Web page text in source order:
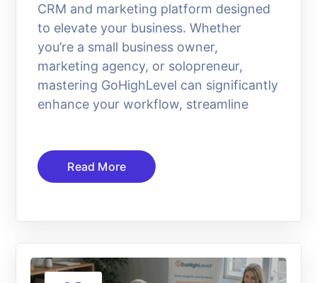
CRM and marketing platform designed
to elevate your business. Whether
you’re a small business owner,
marketing agency, or solopreneur,
mastering GoHighLevel can significantly
enhance your workflow, streamline
Read More